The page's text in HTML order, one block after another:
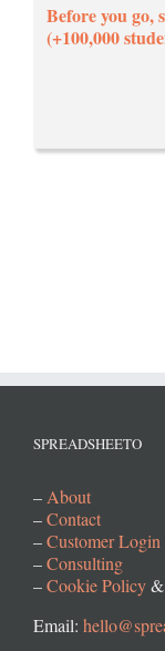
Before you go,
(+100,000
SPREADSHEETO
– About
–Contact
–Customer Login
–Consulting
–Cookie Policy&
Email: